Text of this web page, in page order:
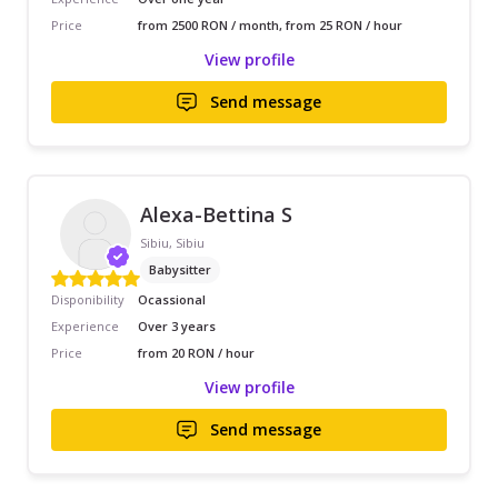
Price
from 2500 RON / month, from 25 RON / hour
View profile
Send message
Alexa-Bettina S
Sibiu, Sibiu
Babysitter
Disponibility
Ocassional
Experience
Over 3 years
Price
from 20 RON / hour
View profile
Send message